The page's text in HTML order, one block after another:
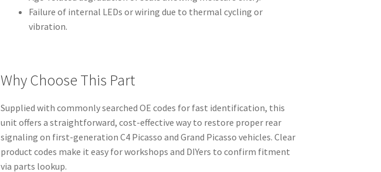
Failure of internal LEDs or wiring due to thermal cycling or
vibration.
Why Choose This Part
Supplied with commonly searched OE codes for fast identification, this
unit offers a straightforward, cost-effective way to restore proper rear
signaling on first-generation C4 Picasso and Grand Picasso vehicles. Clear
product codes make it easy for workshops and DIYers to confirm fitment
via parts lookup.